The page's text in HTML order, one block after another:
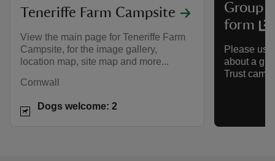
Teneriffe Farm Campsite
View the main page for Teneriffe Farm
Campsite, for the image gallery,
location map, site map and more...
Cornwall
Dogs welcome: 2
Group
form
Please
about a
Trust